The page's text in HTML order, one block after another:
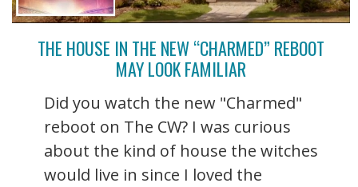
THE HOUSE IN THE NEW “CHARMED” REBOOT
MAY LOOK FAMILIAR
Did you watch the new "Charmed"
reboot on The CW? I was curious
about the kind of house the witches
would live in since I loved the